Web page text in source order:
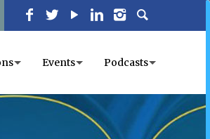
Events Podcasts